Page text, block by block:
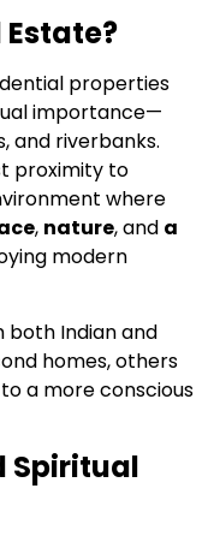
properties
importance—
and riverbanks.
proximity to
where
, nature, and a
modern
both Indian and
homes, others
a more conscious
Spiritual